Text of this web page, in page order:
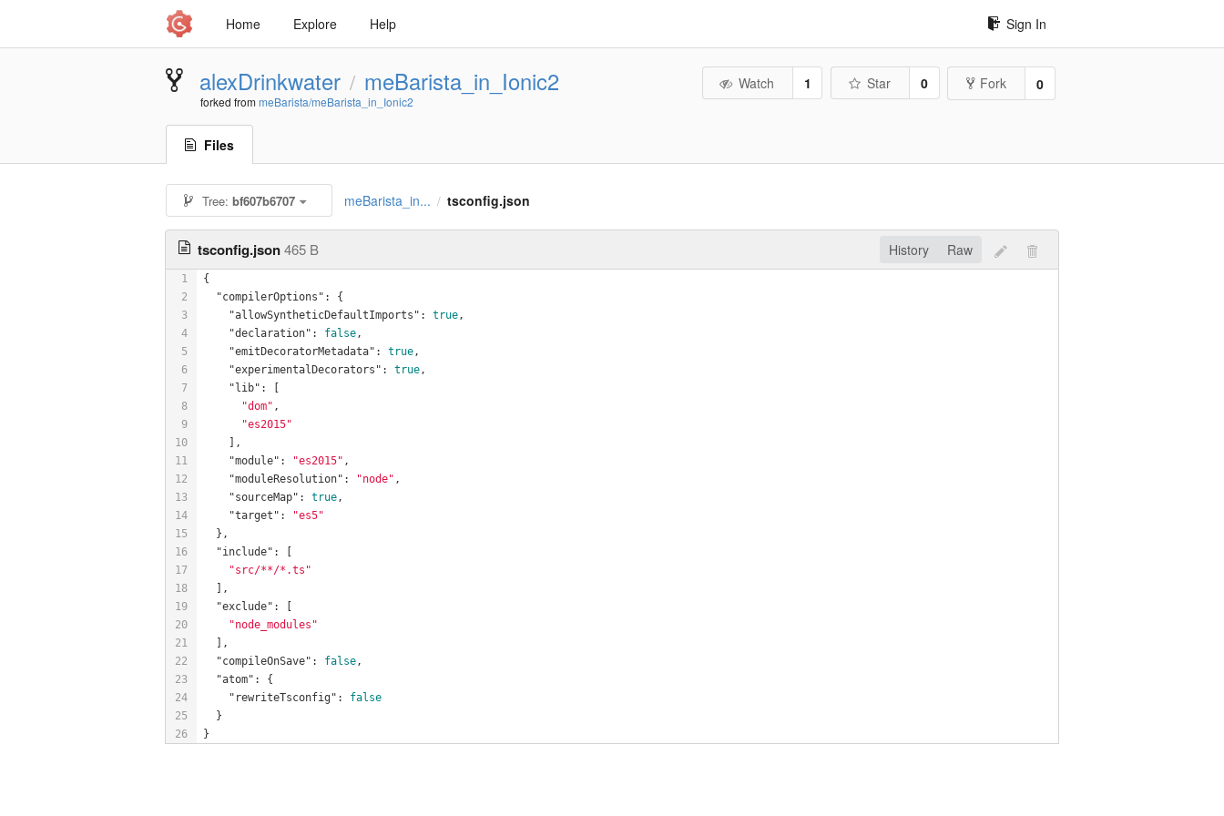
Home Explore Help Sign In
alexDrinkwater / meBarista_in_Ionic2
forked frommeBarista/meBarista_in_Ionic2
Watch 1 Star 0 Fork 0
Files
Tree: bf607b6707 meBarista_in... / tsconfig.json
tsconfig.json465 B History Raw
1
2
3
4
5
6
7
8
9
10
11
12
13
14
15
16
17
18
19
20
21
22
23
24
25
26
{
"compilerOptions" : {
"allowSyntheticDefaultImports" : true,
"declaration" : false,
"emitDecoratorMetadata" : true,
"experimentalDecorators" : true,
"lib" : [
"dom" ,
"es2015"
    ],
"module" : "es2015" ,
"moduleResolution" : "node" ,
"sourceMap" : true,
"target" :
"es5"
  },
"include" : [
"src/**/*.ts"
  ],
"exclude" : [
"node_modules"
  ],
"compileOnSave" : false,
"atom" : {
"rewriteTsconfig" : false
  }
}